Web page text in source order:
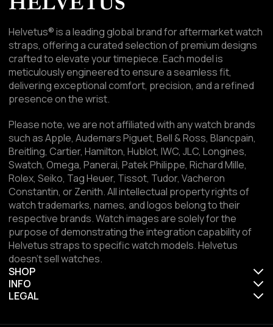
Helvetus® is a leading global brand for aftermarket watch
straps, offering a curated selection of premium designs
crafted to elevate your timepiece. Each model is
meticulously engineered to ensure a seamless fit,
delivering exceptional comfort, precision, and a refined
presence on the wrist.
Please note, we are not affiliated with any watch brands
such as Apple, Audemars Piguet, Bell & Ross, Blancpain,
Breitling, Cartier, Hamilton, Hublot, IWC, JLC, Longines,
Swatch, Omega, Panerai, Patek Philippe, Richard Mille,
Rolex, Seiko, Tag Heuer, Tissot, Tudor, Vacheron
Constantin, or Zenith. All intellectual property rights of
watch trademarks, names, and logos belong to their
respective brands. Watch images are solely for the
purpose of demonstrating the integration capability of
Helvetus straps to specific watch models. Helvetus
doesn't sell watches.
SHOP
INFO
LEGAL